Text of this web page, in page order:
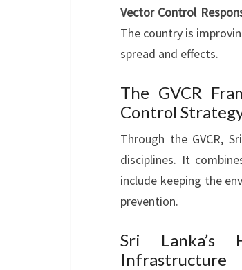
Vector Control
The country is
spread and effects.
The GVCR
Control
Through the GVCR,
disciplines. It
include keeping the
prevention.
Sri Lanka’s
Infrastructure